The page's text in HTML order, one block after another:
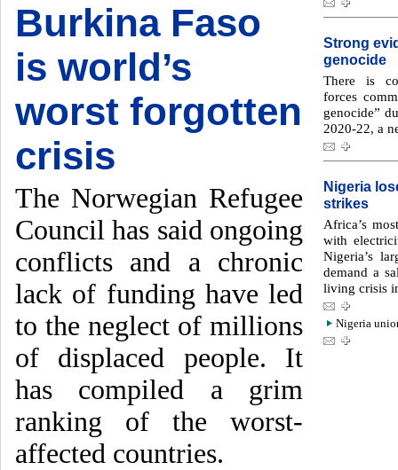
Burkina Faso
is world’s
worst forgotten
crisis
The Norwegian Refugee
Council has said ongoing
conflicts and a chronic
lack of funding have led
to the neglect of millions
of displaced people. It
has compiled a grim
ranking of the worst-
affected countries.
Strong
genocide
There is
forces
genocide”
2020-22, a
Nigeria
strikes
Africa’s
with
Nigeria’s
demand a
living crisis
Nigeria